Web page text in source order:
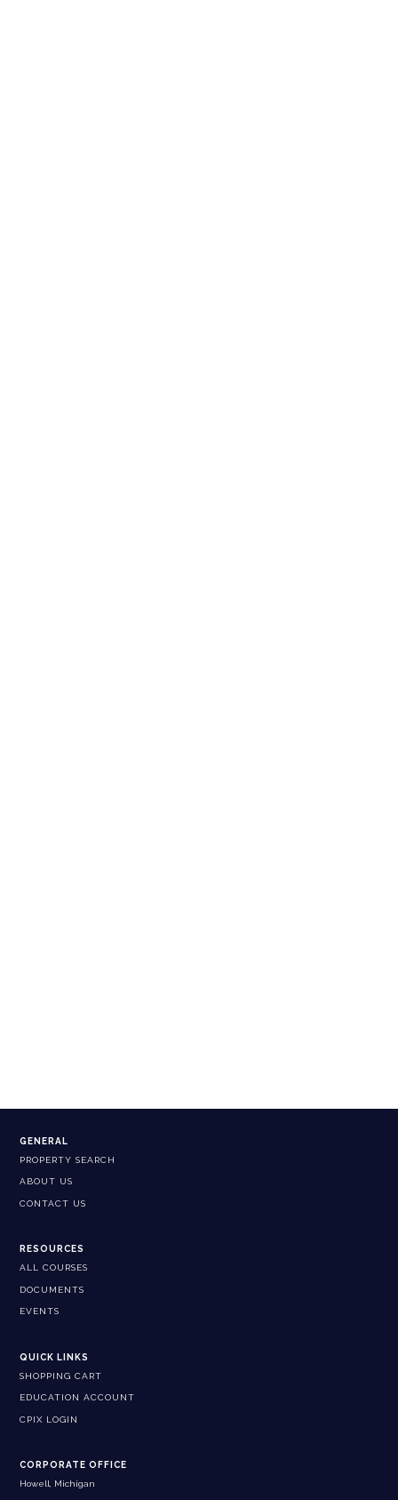
GENERAL
PROPERTY SEARCH
ABOUT US
CONTACT US
RESOURCES
ALL COURSES
DOCUMENTS
EVENTS
QUICK LINKS
SHOPPING CART
EDUCATION ACCOUNT
CPIX LOGIN
CORPORATE OFFICE
Howell, Michigan